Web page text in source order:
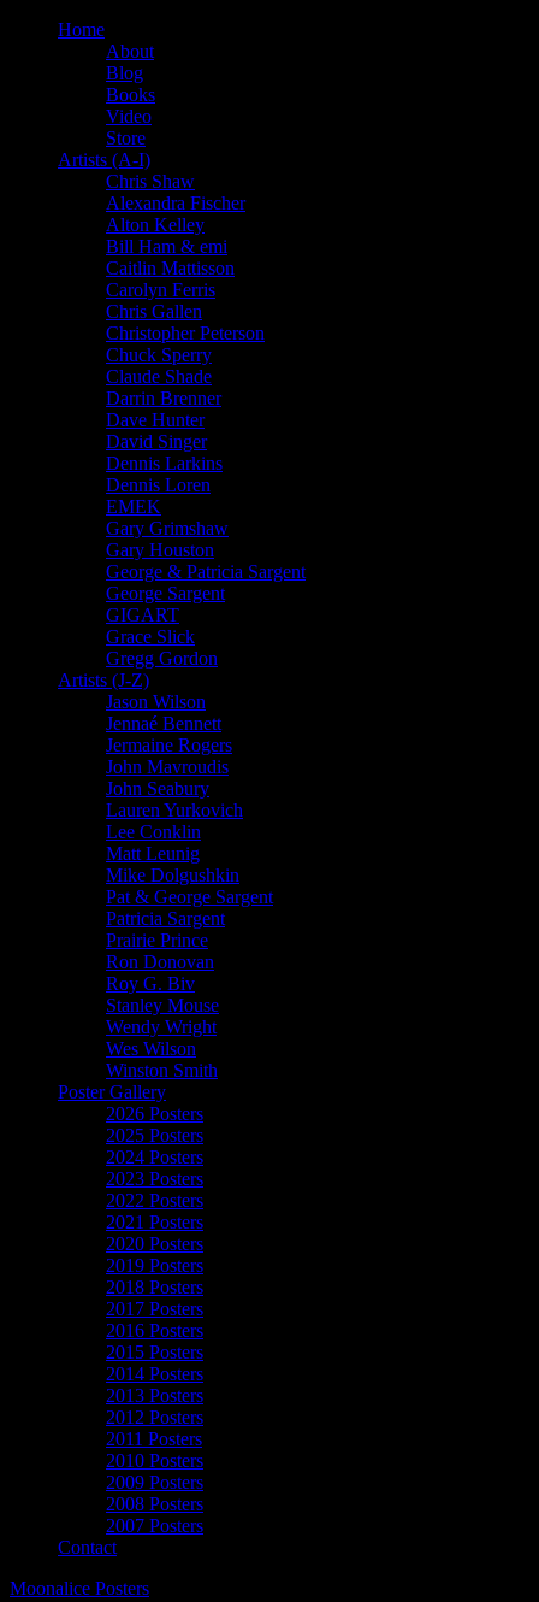
Home
About
Blog
Books
Video
Store
Artists (A-I)
Chris Shaw
Alexandra Fischer
Alton Kelley
Bill Ham & emi
Caitlin Mattisson
Carolyn Ferris
Chris Gallen
Christopher Peterson
Chuck Sperry
Claude Shade
Darrin Brenner
Dave Hunter
David Singer
Dennis Larkins
Dennis Loren
EMEK
Gary Grimshaw
Gary Houston
George & Patricia Sargent
George Sargent
GIGART
Grace Slick
Gregg Gordon
Artists (J-Z)
Jason Wilson
Jennaé Bennett
Jermaine Rogers
John Mavroudis
John Seabury
Lauren Yurkovich
Lee Conklin
Matt Leunig
Mike Dolgushkin
Pat & George Sargent
Patricia Sargent
Prairie Prince
Ron Donovan
Roy G. Biv
Stanley Mouse
Wendy Wright
Wes Wilson
Winston Smith
Poster Gallery
2026 Posters
2025 Posters
2024 Posters
2023 Posters
2022 Posters
2021 Posters
2020 Posters
2019 Posters
2018 Posters
2017 Posters
2016 Posters
2015 Posters
2014 Posters
2013 Posters
2012 Posters
2011 Posters
2010 Posters
2009 Posters
2008 Posters
2007 Posters
Contact
Moonalice Posters